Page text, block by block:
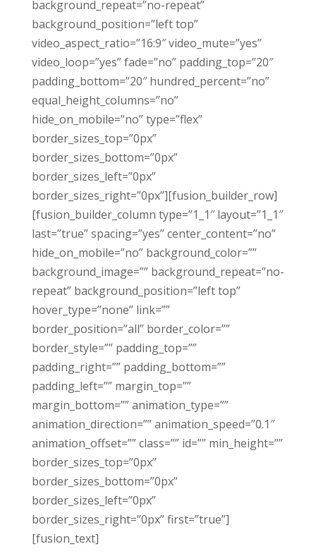
background_repeat=”no-repeat”
background_position=”left top”
video_aspect_ratio=”16:9″ video_mute=”yes”
video_loop=”yes” fade=”no” padding_top=”20″
padding_bottom=”20″ hundred_percent=”no”
equal_height_columns=”no”
hide_on_mobile=”no” type=”flex”
border_sizes_top=”0px”
border_sizes_bottom=”0px”
border_sizes_left=”0px”
border_sizes_right=”0px”][fusion_builder_row]
[fusion_builder_column type=”1_1″ layout=”1_1″
last=”true” spacing=”yes” center_content=”no”
hide_on_mobile=”no” background_color=””
background_image=”” background_repeat=”no-
repeat” background_position=”left top”
hover_type=”none” link=””
border_position=”all” border_color=””
border_style=”” padding_top=””
padding_right=”” padding_bottom=””
padding_left=”” margin_top=””
margin_bottom=”” animation_type=””
animation_direction=”” animation_speed=”0.1″
animation_offset=”” class=”” id=”” min_height=””
border_sizes_top=”0px”
border_sizes_bottom=”0px”
border_sizes_left=”0px”
border_sizes_right=”0px” first=”true”]
[fusion_text]